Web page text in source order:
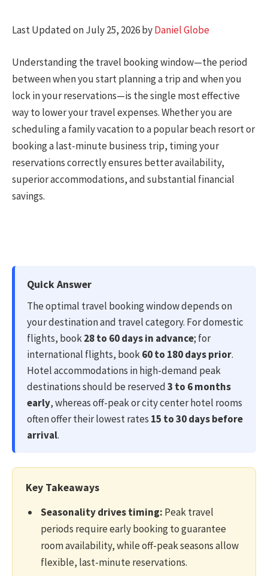
Last Updated on July 25, 2026 byDaniel Globe
Understanding the travel booking window—the period
between when you start planning a trip and when you
lock in your reservations—is the single most effective
way to lower your travel expenses. Whether you are
scheduling a family vacation to a popular beach resort or
booking a last-minute business trip, timing your
reservations correctly ensures better availability,
superior accommodations, and substantial financial
savings.
Quick Answer
The optimal travel booking window depends on
your destination and travel category. For domestic
flights, book28 to 60 days in advance; for
international flights, book60 to 180 days prior.
Hotel accommodations in high-demand peak
destinations should be reserved3 to 6 months
early, whereas off-peak or city center hotel rooms
often offer their lowest rates 15 to 30 days before
arrival.
Key Takeaways
Seasonality drives timing: Peak travel
periods require early booking to guarantee
room availability, while off-peak seasons allow
flexible, last-minute reservations.